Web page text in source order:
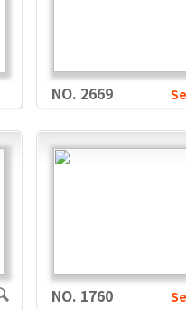
NO. 2669
NO. 1760